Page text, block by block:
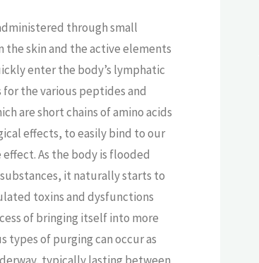
through small
the skin and the active elements
enter the body’s lymphatic
for the various peptides and
are short chains of amino acids
effects, to easily bind to our
As the body is flooded
it naturally starts to
toxins and dysfunctions
of bringing itself into more
types of purging can occur as
typically lasting between